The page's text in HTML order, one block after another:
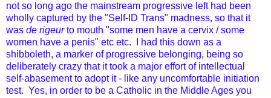
not so long ago the mainstream progressive left had been
wholly captured by the "Self-ID Trans" madness, so that it
was de rigeurto mouth "some men have a cervix / some
women have a penis" etc etc. I had this down as a
shibboleth, a marker of progressive belonging, being so
deliberately crazy that it took a major effort of intellectual
self-abasement to adopt it - like any uncomfortable initiation
test. Yes, in order to be a Catholic in the Middle Ages you